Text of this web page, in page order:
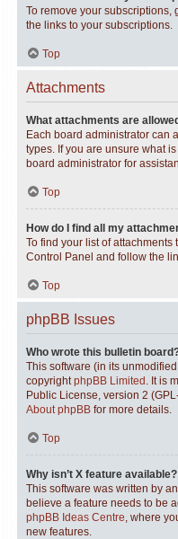
To remove your subscriptions,
the links to your subscriptions.
Top
Attachments
What attachments are
Each board administrator can
types. If you are unsure what
board administrator for
Top
How do I find all my
To find your list of
Control Panel and follow the
Top
phpBB Issues
Who wrote this bulletin
This software (in its
copyrightphpBB Limited . It is
Public License, version 2
About phpBB for more details.
Top
Why isn’t X feature available?
This software was written by
believe a feature needs to be
phpBB Ideas Centre, where
new features.